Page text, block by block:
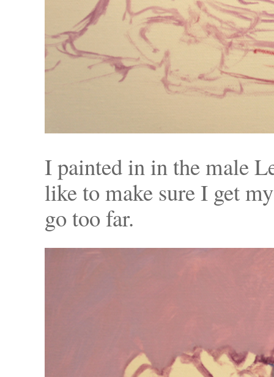
I painted in in the male
like to make sure I get
go too far.